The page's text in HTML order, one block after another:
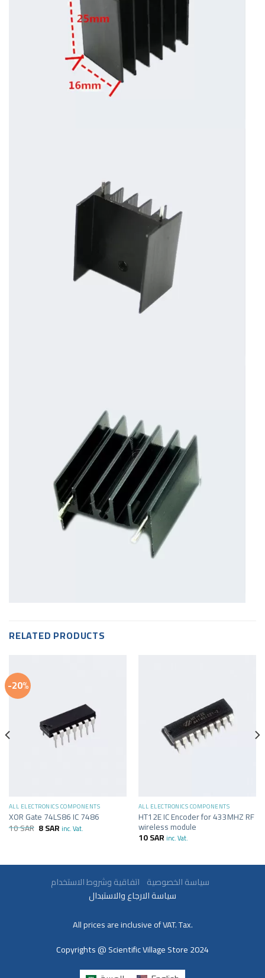
RELATED PRODUCTS
-20%
ALL ELECTRONICS COMPONENTS
XOR Gate 74LS86 IC 7486
10SAR 8SAR inc. Vat.
ALL ELECTRONICS COMPONENTS
HT12E IC Encoder for 433MHZ RF
wireless module
10SAR inc. Vat.
سياسة الخصوصية
سياسة الارجاع والاستبدال
All prices are inclusive of VAT. Tax.
Copyrights @ Scientific Village Store 2024